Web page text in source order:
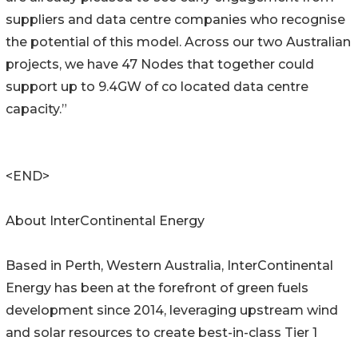
suppliers and data centre companies who recognise
the potential of this model. Across our two Australian
projects, we have 47 Nodes that together could
support up to 9.4GW of co located data centre
capacity.”
<END>
About InterContinental Energy
Based in Perth, Western Australia, InterContinental
Energy has been at the forefront of green fuels
development since 2014, leveraging upstream wind
and solar resources to create best-in-class Tier 1